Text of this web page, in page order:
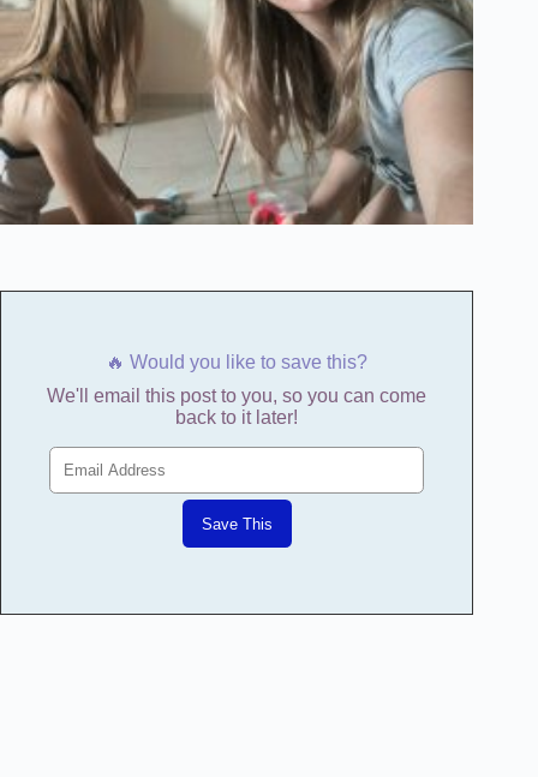
🔥 Would you like to save this?
We'll email this post to you, so you can come
back to it later!